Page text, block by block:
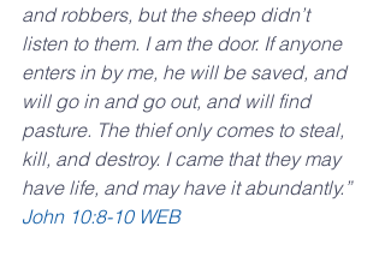
and robbers, but the sheep didn’t
listen to them. I am the door. If anyone
enters in by me, he will be saved, and
will go in and go out, and will find
pasture. The thief only comes to steal,
kill, and destroy. I came that they may
have life, and may have it abundantly.”
‭‭John‬ ‭10:8-10‬ ‭WEB‬